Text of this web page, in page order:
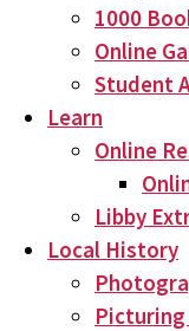
1000
Online
Student
Learn
Online
Libby
Local History